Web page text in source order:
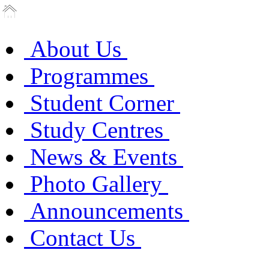
About Us
Programmes
Student Corner
Study Centres
News & Events
Photo Gallery
Announcements
Contact Us